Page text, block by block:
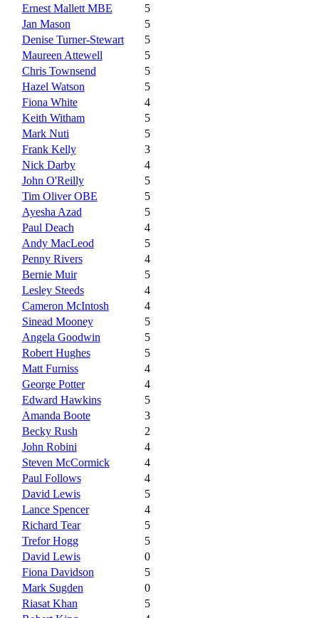
Ernest Mallett MBE
5
Jan Mason
5
Denise Turner-Stewart
5
Maureen Attewell
5
Chris Townsend
5
Hazel Watson
5
Fiona White
4
Keith Witham
5
Mark Nuti
5
Frank Kelly
3
Nick Darby
4
John O'Reilly
5
Tim Oliver OBE
5
Ayesha Azad
5
Paul Deach
4
Andy MacLeod
5
Penny Rivers
4
Bernie Muir
5
Lesley Steeds
4
Cameron McIntosh
4
Sinead Mooney
5
Angela Goodwin
5
Robert Hughes
5
Matt Furniss
4
George Potter
4
Edward Hawkins
5
Amanda Boote
3
Becky Rush
2
John Robini
4
Steven McCormick
4
Paul Follows
4
David Lewis
5
Lance Spencer
4
Richard Tear
5
Trefor Hogg
5
David Lewis
0
Fiona Davidson
5
Mark Sugden
0
Riasat Khan
5